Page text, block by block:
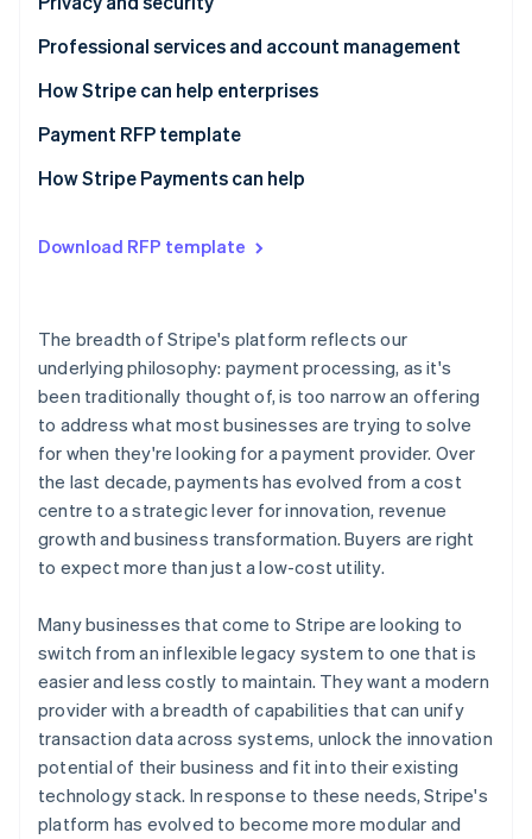
Questions to ask providers
Professional services and account management
Questions to ask providers
How Stripe can help enterprises
Payment RFP template
Business model requirements
Global coverage and checkout optimisation
Risk management
Reporting and analytics
Reconciliation
Privacy and security
Professional services and account management
How Stripe Payments can help
Download RFP template
The breadth of Stripe's platform reflects our
underlying philosophy: payment processing, as it's
been traditionally thought of, is too narrow an offering
to address what most businesses are trying to solve
for when they're looking for a payment provider. Over
the last decade, payments has evolved from a cost
centre to a strategic lever for innovation, revenue
growth and business transformation. Buyers are right
to expect more than just a low-cost utility.
Many businesses that come to Stripe are looking to
switch from an inflexible legacy system to one that is
easier and less costly to maintain. They want a modern
provider with a breadth of capabilities that can unify
transaction data across systems, unlock the innovation
potential of their business and fit into their existing
technology stack. In response to these needs, Stripe's
platform has evolved to become more modular and